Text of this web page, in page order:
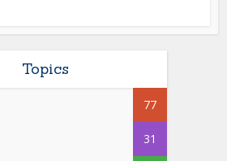
Topics
77
31